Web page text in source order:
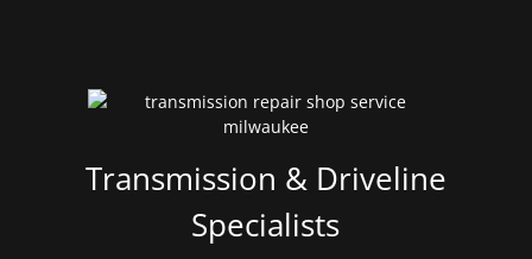
Transmission & Driveline
Specialists